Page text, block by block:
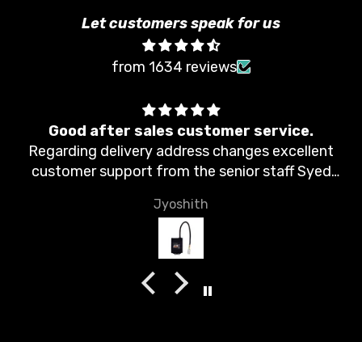
Let customers speak for us
from 1634 reviews
Good after sales customer service.
Regarding delivery address changes excellent
customer support from the senior staff Syed
Jyoshith